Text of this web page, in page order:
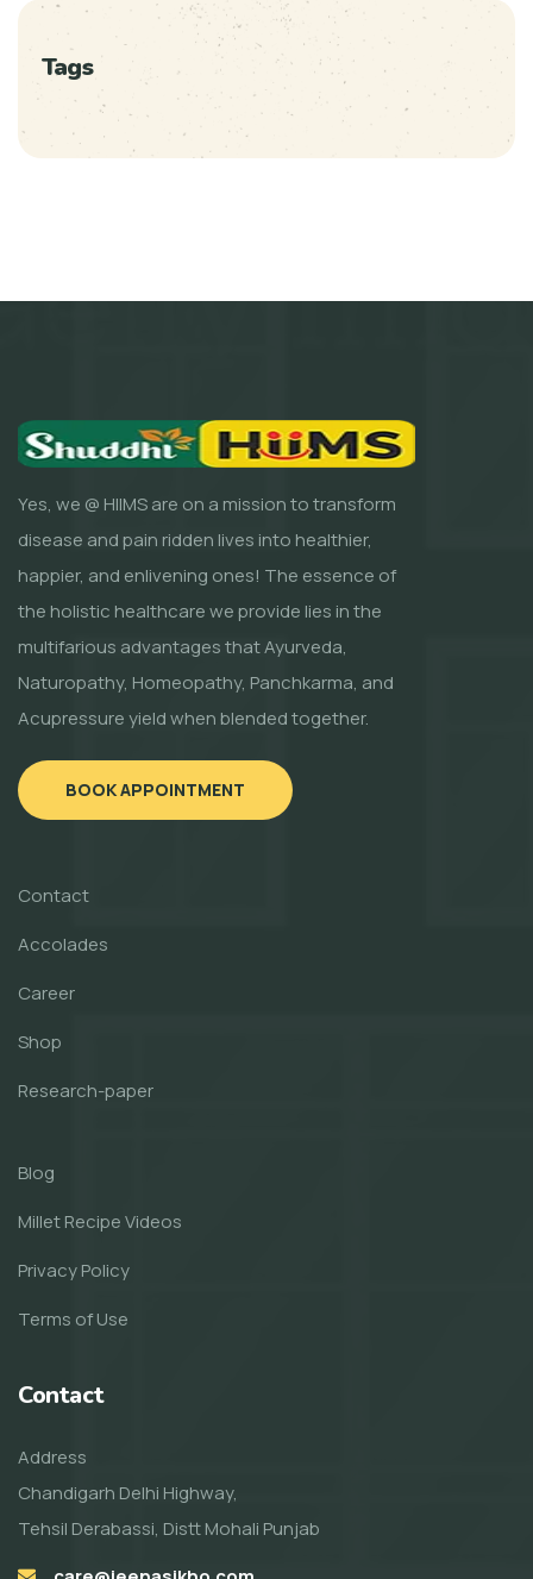
Tags
Yes, we @ HIIMS are on a mission to transform
disease and pain ridden lives into healthier,
happier, and enlivening ones! The essence of
the holistic healthcare we provide lies in the
multifarious advantages that Ayurveda,
Naturopathy, Homeopathy, Panchkarma, and
Acupressure yield when blended together.
BOOK APPOINTMENT
Contact
Accolades
Career
Shop
Research-paper
Blog
Millet Recipe Videos
Privacy Policy
Terms of Use
Contact
Address
Chandigarh Delhi Highway,
Tehsil Derabassi, Distt Mohali Punjab